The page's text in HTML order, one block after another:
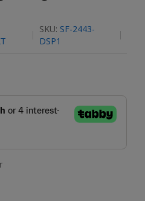
SKU: SF-2443-
DSP1